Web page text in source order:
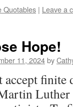
Quotables | Leave a
Hope!
11, 2024by
accept